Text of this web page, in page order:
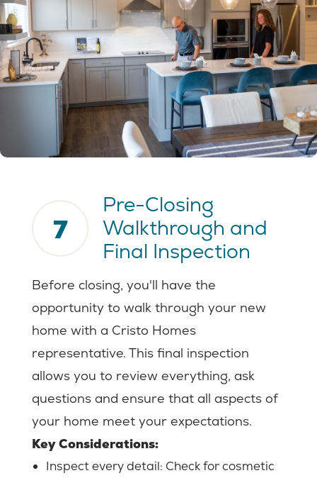
7
Pre-Closing
Walkthrough and
Final Inspection
Before closing, you'll have the
opportunity to walk through your new
home with a Cristo Homes
representative. This final inspection
allows you to review everything, ask
questions and ensure that all aspects of
your home meet your expectations.
Key Considerations:
Inspect every detail: Check for cosmetic